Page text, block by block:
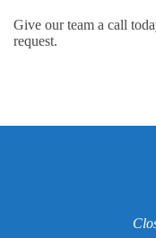
Give our team a call
request.